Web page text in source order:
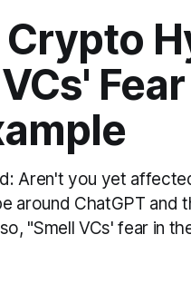
Aren't you yet
around ChatGPT and
"Smell VCs' fear in